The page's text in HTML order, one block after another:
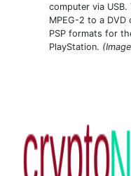
computer via
MPEG-2 to a
PSP formats for
PlayStation.